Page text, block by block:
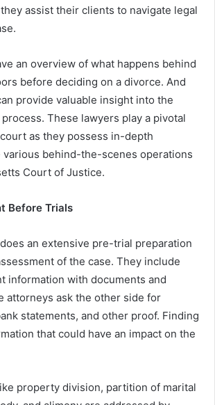
assist their clients to navigate legal
an overview of what happens behind
before deciding on a divorce. And
provide valuable insight into the
These lawyers play a pivotal
as they possess in-depth
various behind-the-scenes operations
Court of Justice.
Before Trials
an extensive pre-trial preparation
of the case. They include
information with documents and
attorneys ask the other side for
statements, and other proof. Finding
that could have an impact on the
property division, partition of marital